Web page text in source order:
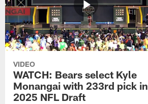
VIDEO
WATCH: Bears select Kyle
Monangai with 233rd pick in
2025 NFL Draft